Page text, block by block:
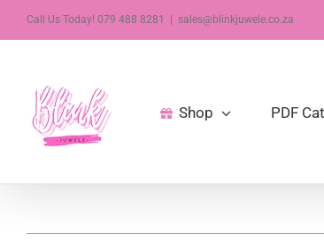
SkipCall Us Today! 079 488 8281 sales@blinkjuwele.co.za
Shop PDF